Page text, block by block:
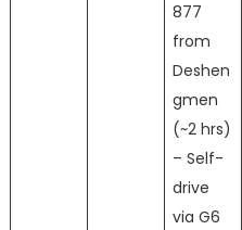
877
from
Deshen
gmen
(~2 hrs)
– Self-
drive
via G6